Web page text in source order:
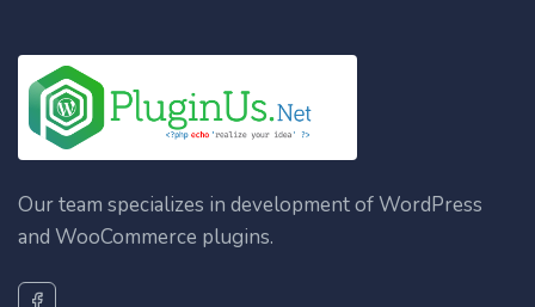
Our team specializes in development of WordPress
and WooCommerce plugins.